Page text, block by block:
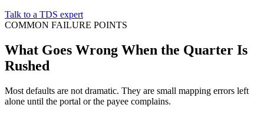
Talk to a TDS expert
COMMON FAILURE POINTS
What Goes Wrong When the Quarter Is
Rushed
Most defaults are not dramatic. They are small mapping errors left
alone until the portal or the payee complains.